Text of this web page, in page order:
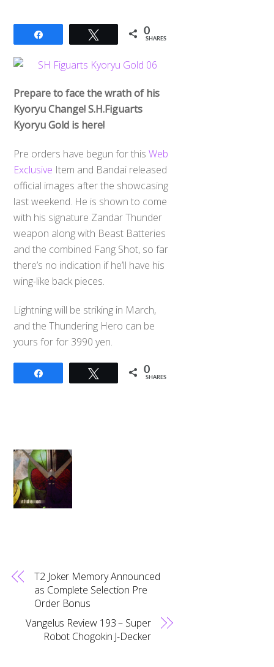
Tweet 0
SHARES
Prepare to face the wrath of his
Kyoryu Change! S.H.Figuarts
Kyoryu Gold is here!
Pre orders have begun for thisWeb
Exclusive Item and Bandai released
official images after the showcasing
last weekend. He is shown to come
with his signature Zandar Thunder
weapon along with Beast Batteries
and the combined Fang Shot, so far
there’s no indication if he’ll have his
wing-like back pieces.
Lightning will be striking in March,
and the Thundering Hero can be
yours for for 3990 yen.
Tweet 0
SHARES
T2 Joker Memory Announced
as Complete Selection Pre
Order Bonus
Vangelus Review 193 – Super
Robot Chogokin J-Decker